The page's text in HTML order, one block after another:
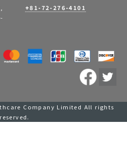
+81-72-276-4101
Company Limited All rights
reserved.